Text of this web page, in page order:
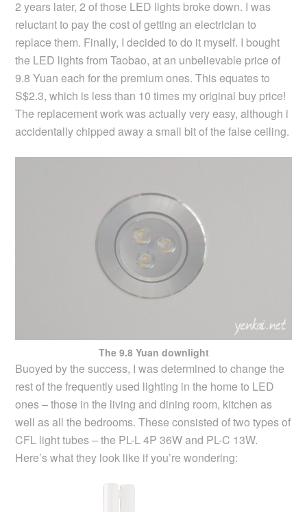
2 years later, 2 of those LED lights broke down. I was
reluctant to pay the cost of getting an electrician to
replace them. Finally, I decided to do it myself. I bought
the LED lights from Taobao, at an unbelievable price of
9.8 Yuan each for the premium ones. This equates to
S$2.3, which is less than 10 times my original buy price!
The replacement work was actually very easy, although i
accidentally chipped away a small bit of the false ceiling.
The 9.8 Yuan downlight
Buoyed by the success, I was determined to change the
rest of the frequently used lighting in the home to LED
ones – those in the living and dining room, kitchen as
well as all the bedrooms. These consisted of two types of
CFL light tubes – the PL-L 4P 36W and PL-C 13W.
Here’s what they look like if you’re wondering: